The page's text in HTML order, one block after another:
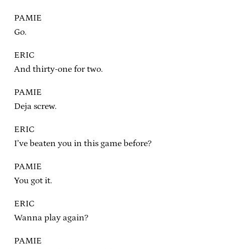
PAMIE
Go.
ERIC
And thirty-one for two.
PAMIE
Deja screw.
ERIC
I’ve beaten you in this game before?
PAMIE
You got it.
ERIC
Wanna play again?
PAMIE